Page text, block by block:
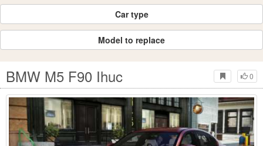
Car type
Model to replace
0
BMW M5 F90 Ihuc